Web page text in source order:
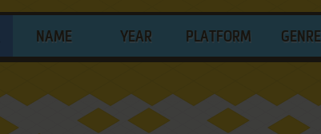
NAME YEAR PLATFORM GENRE